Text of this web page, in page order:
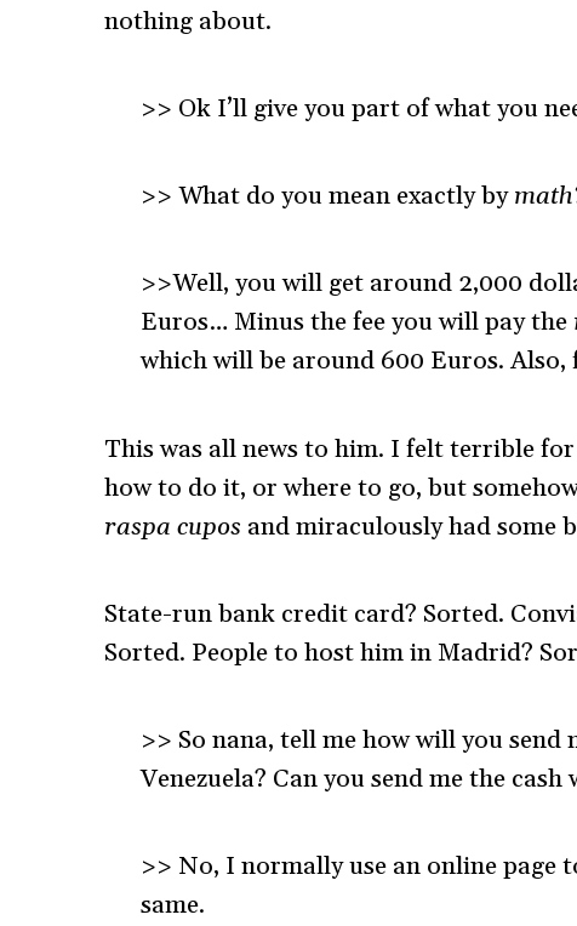
nothing about.
>> Ok I’ll give you part of what you
>> What do you mean exactly by
>>Well, you will get around 2,000
Euros… Minus the fee you will pay the
which will be around 600 Euros.
This was all news to him. I felt terrible
how to do it, or where to go, but
raspa cupos and miraculously had some
State-run bank credit card? Sorted.
Sorted. People to host him in Madrid?
>> So nana, tell me how will you
Venezuela? Can you send me the cash
>> No, I normally use an online page
same.